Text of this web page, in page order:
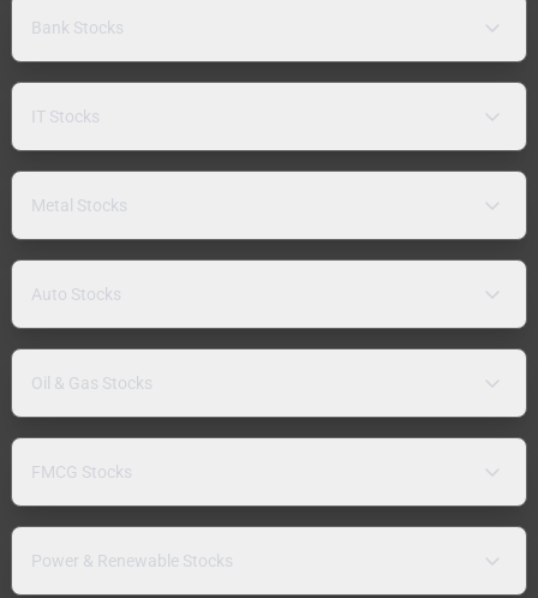
Bank Stocks
IT Stocks
Metal Stocks
Auto Stocks
Oil & Gas Stocks
FMCG Stocks
Power & Renewable Stocks